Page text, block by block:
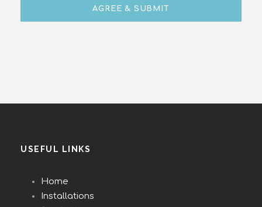
USEFUL LINKS
Home
Installations